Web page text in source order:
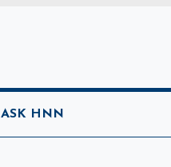
ASK HNN